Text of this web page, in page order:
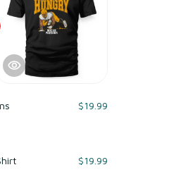
$19.99
$19.99